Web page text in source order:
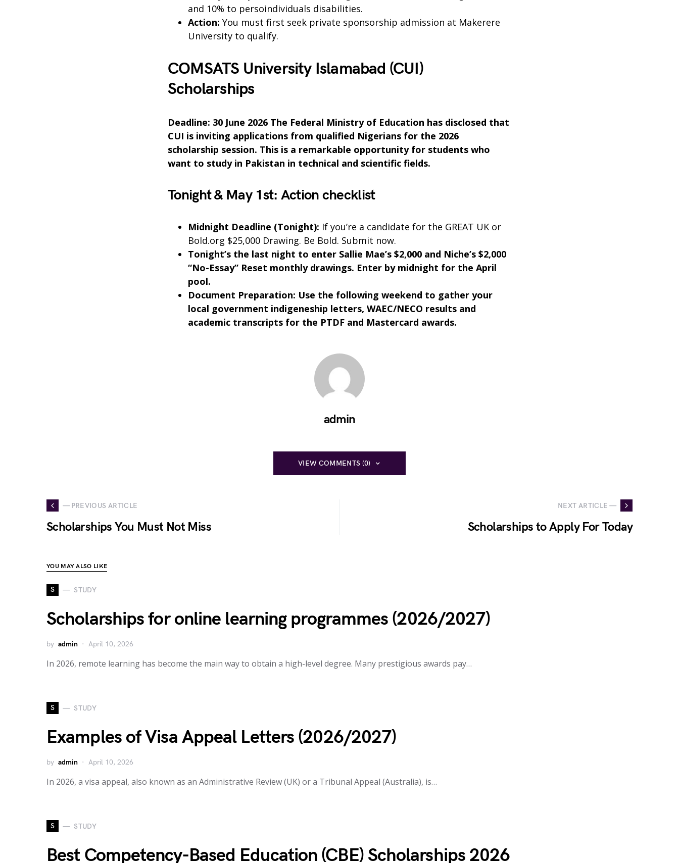
and 10% to persoindividuals disabilities.
Action: You must first seek private sponsorship admission at Makerere
University to qualify.
COMSATS University Islamabad (CUI)
Scholarships
Deadline: 30 June 2026 The Federal Ministry of Education has disclosed that
CUI is inviting applications from qualified Nigerians for the 2026
scholarship session. This is a remarkable opportunity for students who
want to study in Pakistan in technical and scientific fields.
Tonight & May 1st: Action checklist
Midnight Deadline (Tonight): If you’re a candidate for the GREAT UK or
Bold.org $25,000 Drawing. Be Bold. Submit now.
Tonight’s the last night to enter Sallie Mae’s $2,000 and Niche’s $2,000
“No-Essay” Reset monthly drawings. Enter by midnight for the April
pool.
Document Preparation: Use the following weekend to gather your
local government indigeneship letters, WAEC/NECO results and
academic transcripts for the PTDF and Mastercard awards.
admin
VIEW COMMENTS (0)
— PREVIOUS ARTICLE
Scholarships You Must Not Miss
NEXT ARTICLE —
Scholarships to Apply For Today
YOU MAY ALSO LIKE
S STUDY
Scholarships for online learning programmes (2026/2027)
by admin April 10, 2026
In 2026, remote learning has become the main way to obtain a high-level degree. Many prestigious awards pay…
S STUDY
Examples of Visa Appeal Letters (2026/2027)
by admin April 10, 2026
In 2026, a visa appeal, also known as an Administrative Review (UK) or a Tribunal Appeal (Australia), is…
S STUDY
Best Competency-Based Education (CBE) Scholarships 2026